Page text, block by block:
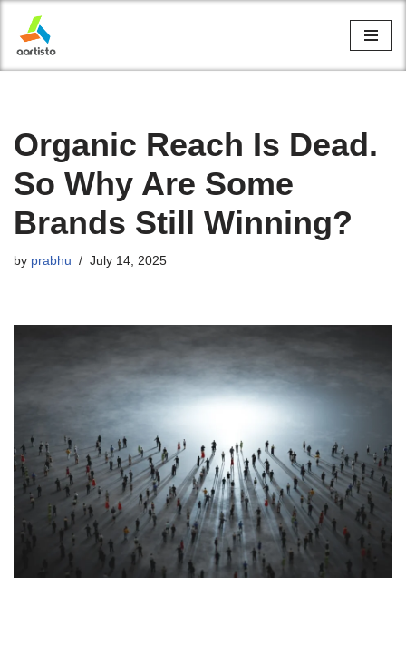
Skip
to
Organic Reach Is Dead.
So Why Are Some
Brands Still Winning?
by prabhu July 14, 2025